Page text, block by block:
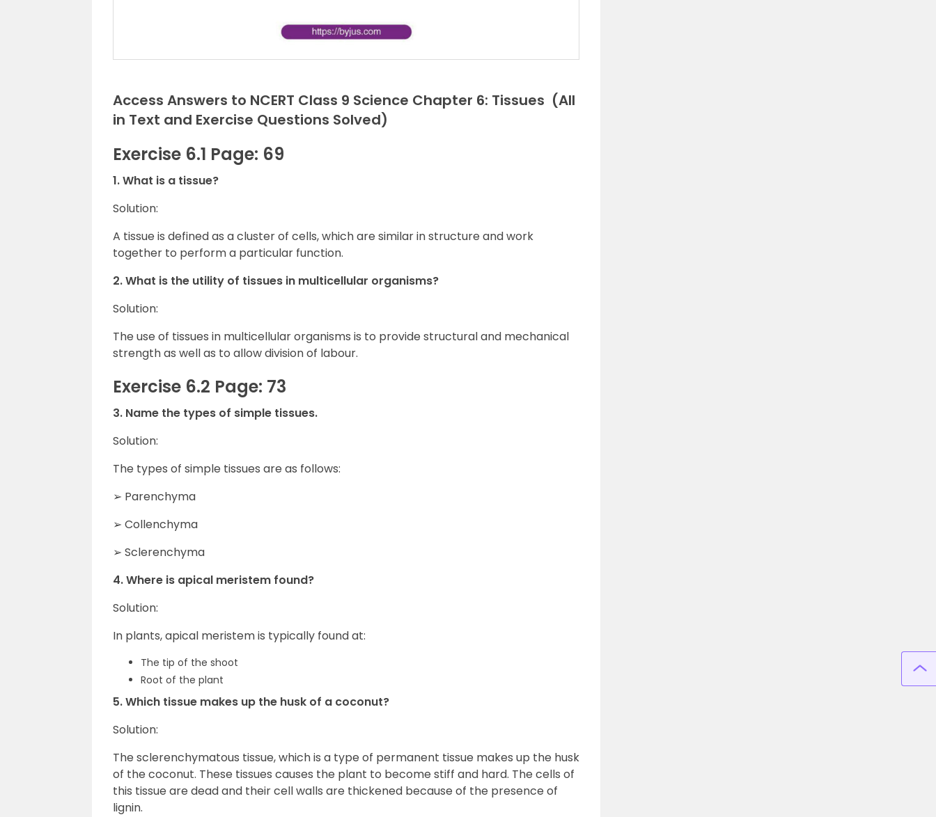
Access Answers to NCERT Class 9 Science Chapter 6: Tissues (All
in Text and Exercise Questions Solved)
Exercise 6.1 Page: 69
1. What is a tissue?
Solution:
A tissue is defined as a cluster of cells, which are similar in structure and work
together to perform a particular function.
2. What is the utility of tissues in multicellular organisms?
Solution:
The use of tissues in multicellular organisms is to provide structural and mechanical
strength as well as to allow division of labour.
Exercise 6.2 Page: 73
3. Name the types of simple tissues.
Solution:
The types of simple tissues are as follows:
➢ Parenchyma
➢ Collenchyma
➢ Sclerenchyma
4. Where is apical meristem found?
Solution:
In plants, apical meristem is typically found at:
The tip of the shoot
Root of the plant
5. Which tissue makes up the husk of a coconut?
Solution:
The sclerenchymatous tissue, which is a type of permanent tissue makes up the husk
of the coconut. These tissues causes the plant to become stiff and hard. The cells of
this tissue are dead and their cell walls are thickened because of the presence of
lignin.